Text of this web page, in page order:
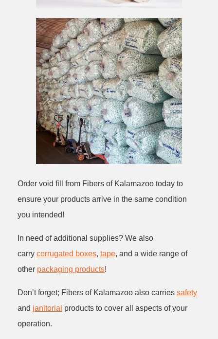
Order void fill from Fibers of Kalamazoo today to
ensure your products arrive in the same condition
you intended!
In need of additional supplies? We also
carry corrugated boxes, tape, and a wide range of
other packaging products!
Don’t forget; Fibers of Kalamazoo also carries safety
and janitorial products to cover all aspects of your
operation.